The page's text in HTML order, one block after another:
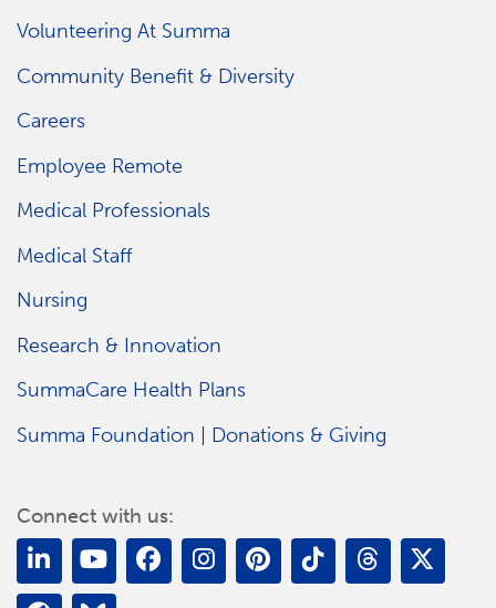
Volunteering At Summa
Community Benefit & Diversity
Careers
Employee Remote
Medical Professionals
Medical Staff
Nursing
Research & Innovation
SummaCare Health Plans
Summa Foundation | Donations & Giving
Connect with us: